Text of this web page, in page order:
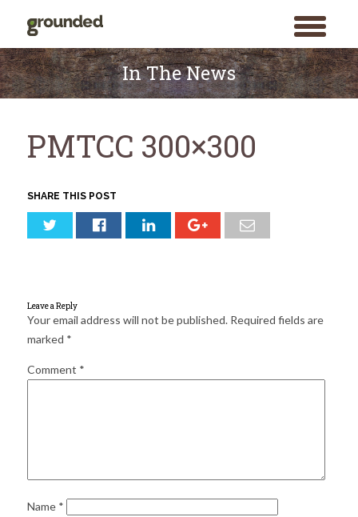
toggle
menu
for:
Skip
to
content
In The News
PMTCC 300×300
SHARE THIS POST
Leave a Reply
Your email address will not be published. Required fields are
marked *
Comment *
Name *